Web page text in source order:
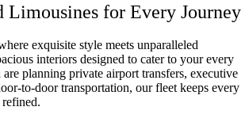
Limousines for Every Journey
exquisite style meets unparalleled
interiors designed to cater to your every
planning private airport transfers, executive
to-door transportation, our fleet keeps every